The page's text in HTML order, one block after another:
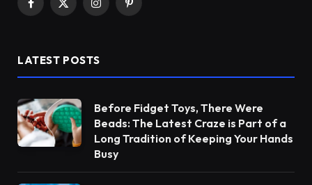
Facebook
X
InstagramPinterest
LATEST POSTS
Before Fidget Toys, There Were
Beads: The Latest Craze is Part of a
Long Tradition of Keeping Your Hands
Busy